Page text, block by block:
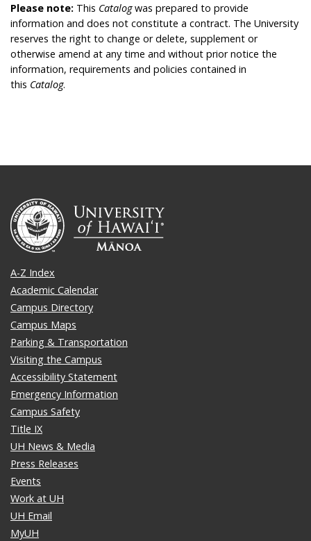
Please note: This Catalogwas prepared to provide
information and does not constitute a contract. The University
reserves the right to change or delete, supplement or
otherwise amend at any time and without prior notice the
information, requirements and policies contained in
this Catalog.
A-Z Index
Academic Calendar
Campus Directory
Campus Maps
Parking & Transportation
Visiting the Campus
Accessibility Statement
Emergency Information
Campus Safety
Title IX
UH News & Media
Press Releases
Events
Work at UH
UH Email
MyUH